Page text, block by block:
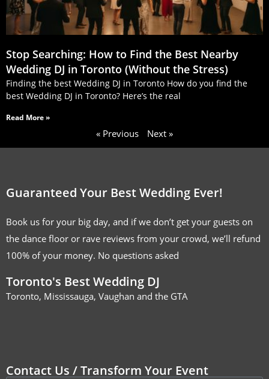
Stop Searching: How to Find the Best Nearby
Wedding DJ in Toronto (Without the Stress)
Finding the best Wedding DJ in Toronto How do you find the
best Wedding DJ in Toronto? Here’s the real
Read More »
« Previous Next »
Guaranteed Your Best Wedding Ever!
Book us for your big day, and if we don’t get your guests on
the dance floor or rave reviews from your crowd, we’ll refund
100% of your money. No questions asked
Toronto's Best Wedding DJ
Toronto, Mississauga, Vaughan and the GTA
Contact Us / Transform Your Event